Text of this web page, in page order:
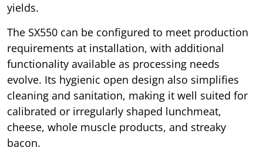
yields.
The SX550 can be configured to meet production
requirements at installation, with additional
functionality available as processing needs
evolve. Its hygienic open design also simplifies
cleaning and sanitation, making it well suited for
calibrated or irregularly shaped lunchmeat,
cheese, whole muscle products, and streaky
bacon.